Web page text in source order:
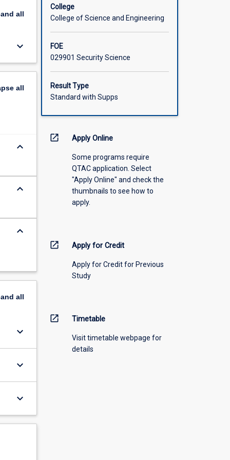
all
keyboard_arrow_down
all
keyboard_arrow_down
keyboard_arrow_down
keyboard_arrow_down
all
keyboard_arrow_down
keyboard_arrow_down
keyboard_arrow_down
College
College of Science and Engineering
FOE
029901 Security Science
Result Type
Standard with Supps
open_in_new Apply Online
Some programs require
QTAC application. Select
"Apply Online" and check the
thumbnails to see how to
apply.
open_in_new Apply for Credit
Apply for Credit for Previous
Study
open_in_new Timetable
Visit timetable webpage for
details